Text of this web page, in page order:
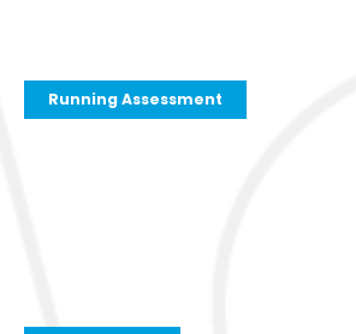
Running Assessment